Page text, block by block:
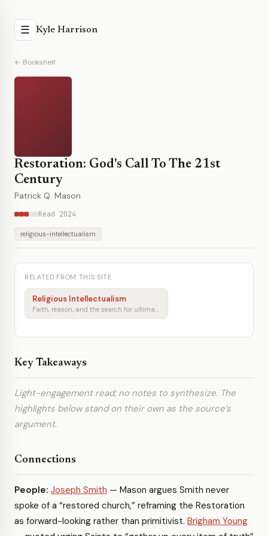
☰ Kyle Harrison
← Bookshelf
Restoration: God's Call To The 21st
Century
Patrick Q. Mason
Read 2024
religious-intellectualism
RELATED FROM THIS SITE
Religious Intellectualism
Faith, reason, and the search for ultimate meaning
Key Takeaways
Light-engagement read; no notes to synthesize. The
highlights below stand on their own as the source’s
argument.
Connections
People: Joseph Smith — Mason argues Smith never
spoke of a “restored church,” reframing the Restoration
as forward-looking rather than primitivist. Brigham Young